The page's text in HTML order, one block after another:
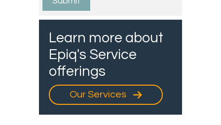
Learn more about
Epiq's Service
offerings
Our Services